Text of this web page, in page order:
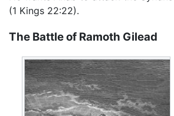
(1 Kings 22:22).
The Battle of Ramoth Gilead